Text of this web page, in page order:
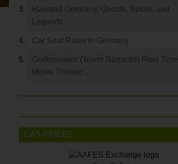
Haunted Germany: Ghosts, Spirits, and
Legends
Car Seat Rules in Germany
Grafenwoehr (Tower Barracks) Reel Time
Movie Theater…
GAS PRICES